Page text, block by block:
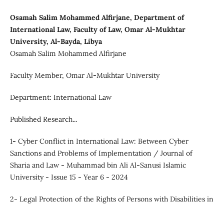
Osamah Salim Mohammed Alfirjane, Department of
International Law, Faculty of Law, Omar Al-Mukhtar
University, Al-Bayda, Libya
Osamah Salim Mohammed Alfirjane
Faculty Member, Omar Al-Mukhtar University
Department: International Law
Published Research...
1- Cyber Conflict in International Law: Between Cyber
Sanctions and Problems of Implementation / Journal of
Sharia and Law - Muhammad bin Ali Al-Sanusi Islamic
University - Issue 15 - Year 6 - 2024
2- Legal Protection of the Rights of Persons with Disabilities in